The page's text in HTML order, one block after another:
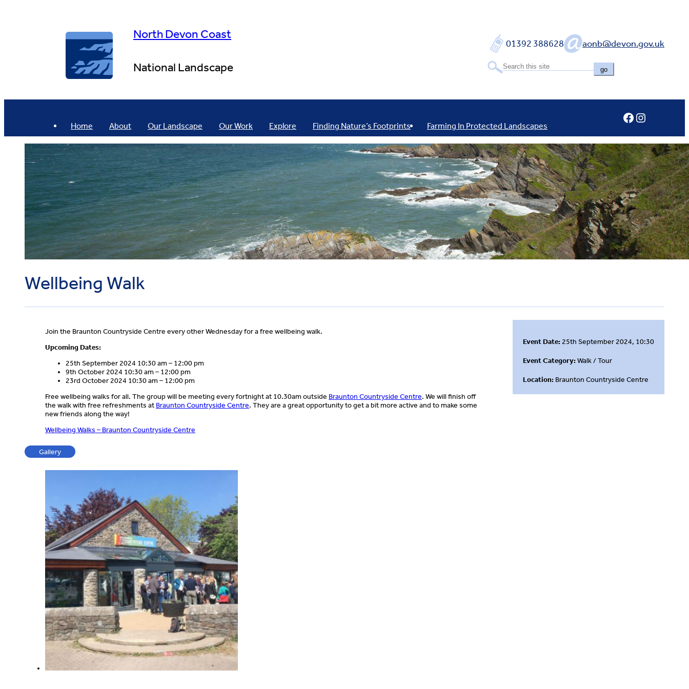
North Devon Coast
National Landscape
01392 388628 aonb@devon.gov.uk
go
Home About Our Landscape Our Work Explore Finding Nature’s Footprints Farming In Protected Landscapes
Facebook
Instagram
Wellbeing Walk
Event Date: 25th September 2024, 10:30
Event Category:Walk / Tour
Location: Braunton Countryside Centre
Join the Braunton Countryside Centre every other Wednesday for a free wellbeing walk.
Upcoming Dates:
25th September 2024 10:30 am – 12:00 pm
9th October 2024 10:30 am – 12:00 pm
23rd October 2024 10:30 am – 12:00 pm
Free wellbeing walks for all. The group will be meeting every fortnight at 10.30am outside Braunton Countryside Centre. We will finish off
the walk with free refreshments at Braunton Countryside Centre. They are a great opportunity to get a bit more active and to make some
new friends along the way!
Wellbeing Walks – Braunton Countryside Centre
Gallery